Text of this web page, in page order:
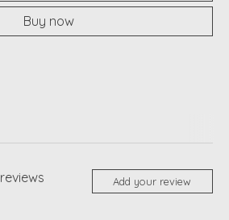
Buy now
reviews Add your review